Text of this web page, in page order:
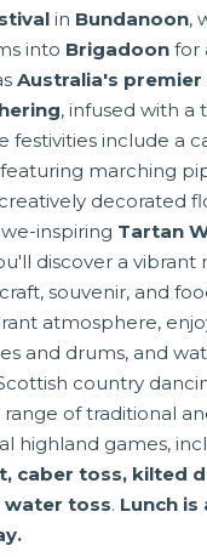
in Bundanoon,
into Brigadoon for
Australia's
, infused with a
festivities include a
marching
decorated
inspiring Tartan
discover a
souvenir, and
atmosphere,
and drums, and
country
of traditional
highland games,
caber toss, kilted
water toss. Lunch